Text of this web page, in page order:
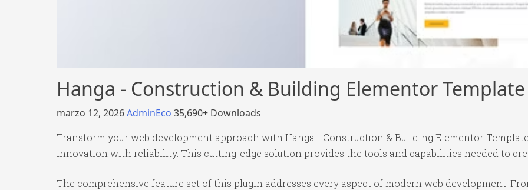
Hanga - Construction & Building Elementor
marzo 12, 2026AdminEco 35,690+ Downloads
Transform your web development approach with Hanga - Construction & Building Elementor
innovation with reliability. This cutting-edge solution provides the tools and capabilities needed to
The comprehensive feature set of this plugin addresses every aspect of modern web development.